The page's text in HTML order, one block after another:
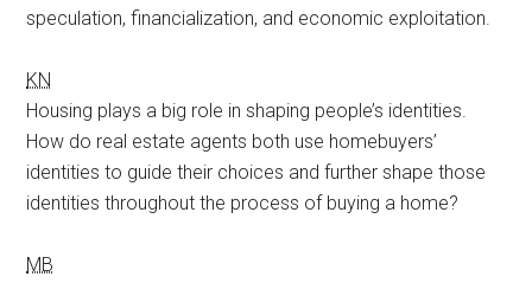
speculation, financialization, and economic exploitation.
KN
Housing plays a big role in shaping people’s identities.
How do real estate agents both use homebuyers’
identities to guide their choices and further shape those
identities throughout the process of buying a home?
MB